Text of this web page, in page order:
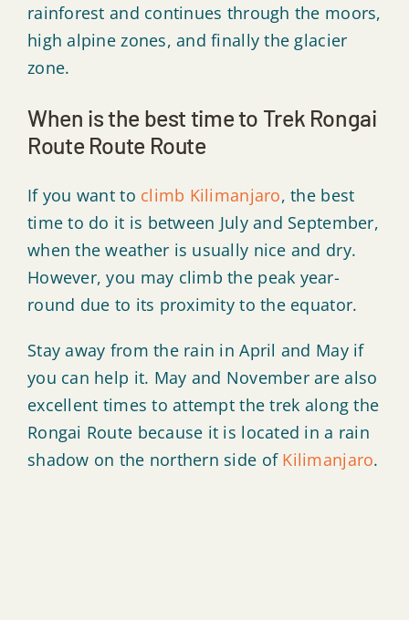
rainforest and continues through the moors,
high alpine zones, and finally the glacier
zone.
When is the best time to Trek Rongai
Route Route Route
If you want to climb Kilimanjaro, the best
time to do it is between July and September,
when the weather is usually nice and dry.
However, you may climb the peak year-
round due to its proximity to the equator.
Stay away from the rain in April and May if
you can help it. May and November are also
excellent times to attempt the trek along the
Rongai Route because it is located in a rain
shadow on the northern side of Kilimanjaro.